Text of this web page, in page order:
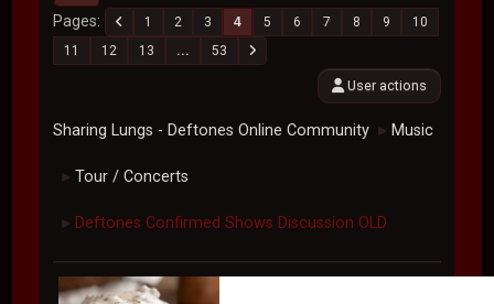
Pages 1 2 3 4 5 6 7 8 9
10
11
12 13 ... 53
User actions
Sharing Lungs - Deftones Online Community ► Music
► Tour / Concerts
► Deftones Confirmed Shows Discussion OLD